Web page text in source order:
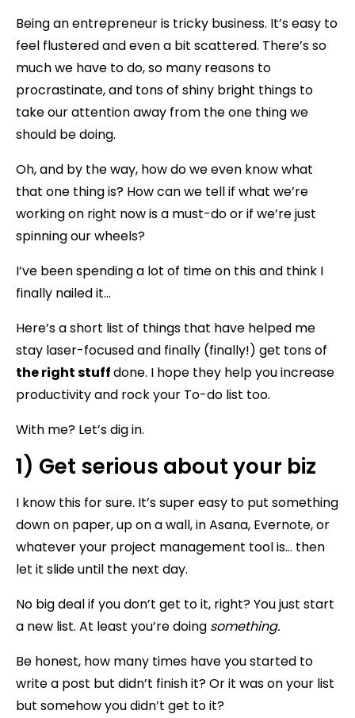
Being an entrepreneur is tricky business. It’s easy to
feel flustered and even a bit scattered. There’s so
much we have to do, so many reasons to
procrastinate, and tons of shiny bright things to
take our attention away from the one thing we
should be doing.
Oh, and by the way, how do we even know what
that one thing is? How can we tell if what we’re
working on right now is a must-do or if we’re just
spinning our wheels?
I’ve been spending a lot of time on this and think I
finally nailed it…
Here’s a short list of things that have helped me
stay laser-focused and finally (finally!) get tons of
the right stuffdone. I hope they help you increase
productivity and rock your To-do list too.
With me? Let’s dig in.
1) Get serious about your biz
I know this for sure. It’s super easy to put something
down on paper, up on a wall, in Asana, Evernote, or
whatever your project management tool is… then
let it slide until the next day.
No big deal if you don’t get to it, right? You just start
a new list. At least you’re doing something.
Be honest, how many times have you started to
write a post but didn’t finish it? Or it was on your list
but somehow you didn’t get to it?